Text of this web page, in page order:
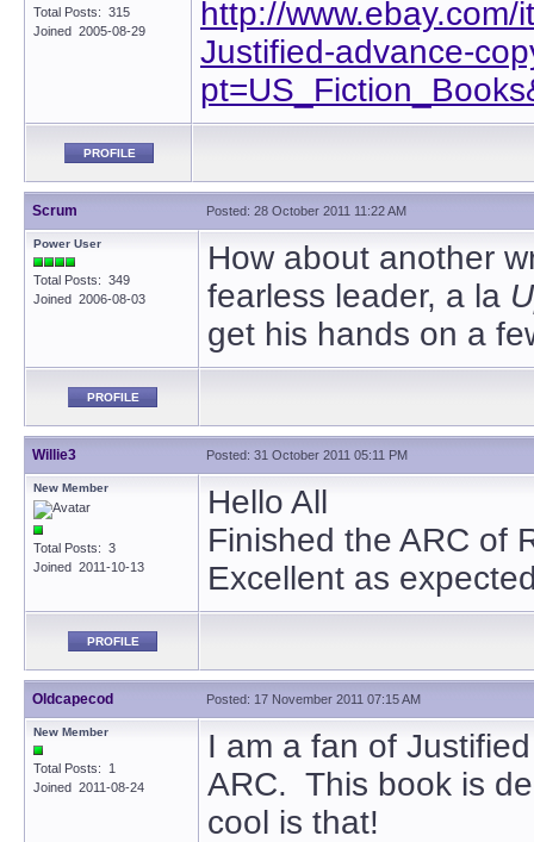
Total Posts: 315
Joined 2005-08-29
http://
Justified-advance-
PROFILE
Scrum Posted: 28 October 2011 11:22 AM
Power User
Total Posts: 349
Joined 2006-08-03
How about another
fearless leader, a la
get his hands on a
PROFILE
Willie3 Posted: 31 October 2011 05:11 PM
New Member
Total Posts: 3
Joined 2011-10-13
Hello All
Finished the ARC of
Excellent as
PROFILE
Oldcapecod Posted: 17 November 2011 07:15 AM
New Member
Total Posts: 1
Joined 2011-08-24
I am a fan of
ARC. This book is
cool is that!